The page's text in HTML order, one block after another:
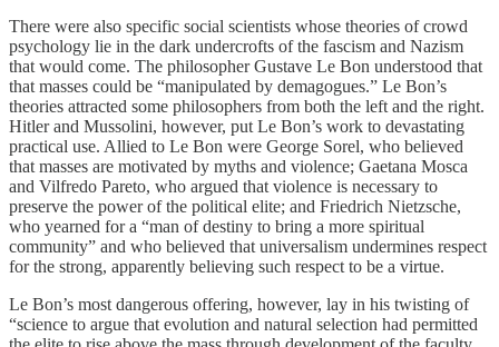
There were also specific social scientists whose theories of crowd
psychology lie in the dark undercrofts of the fascism and Nazism
that would come. The philosopher Gustave Le Bon understood that
that masses could be “manipulated by demagogues.” Le Bon’s
theories attracted some philosophers from both the left and the right.
Hitler and Mussolini, however, put Le Bon’s work to devastating
practical use. Allied to Le Bon were George Sorel, who believed
that masses are motivated by myths and violence; Gaetana Mosca
and Vilfredo Pareto, who argued that violence is necessary to
preserve the power of the political elite; and Friedrich Nietzsche,
who yearned for a “man of destiny to bring a more spiritual
community” and who believed that universalism undermines respect
for the strong, apparently believing such respect to be a virtue.
Le Bon’s most dangerous offering, however, lay in his twisting of
“science to argue that evolution and natural selection had permitted